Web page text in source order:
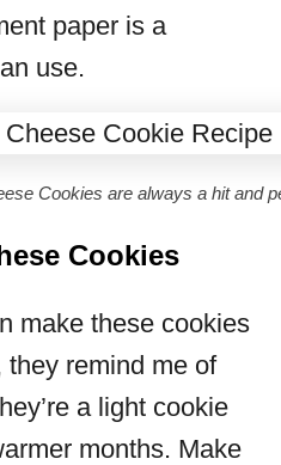
paper is a
use.
Cookies are always a hit and
Cookies
make these cookies
they remind me of
a light cookie
months. Make